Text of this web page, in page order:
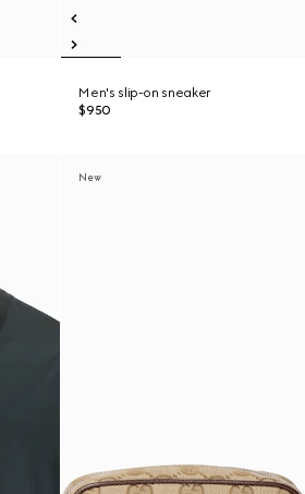
Men's slip-on sneaker
$950
New